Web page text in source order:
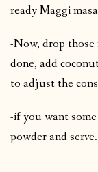
ready Maggi
-Now, drop
done, add
to adjust the
-if you want
powder and serve.